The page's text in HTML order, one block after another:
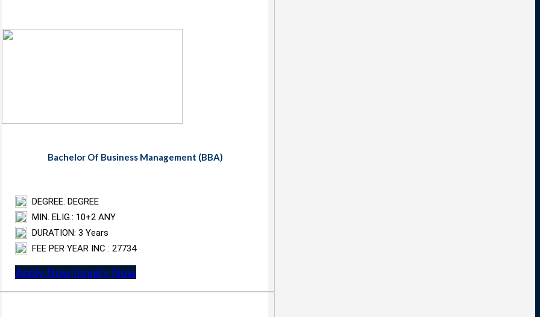
Bachelor Of Business Management (BBA)
DEGREE: DEGREE
MIN. ELIG.: 10+2 ANY
DURATION: 3 Years
FEE PER YEAR INC : 27734
Apply Now Inquiry Now